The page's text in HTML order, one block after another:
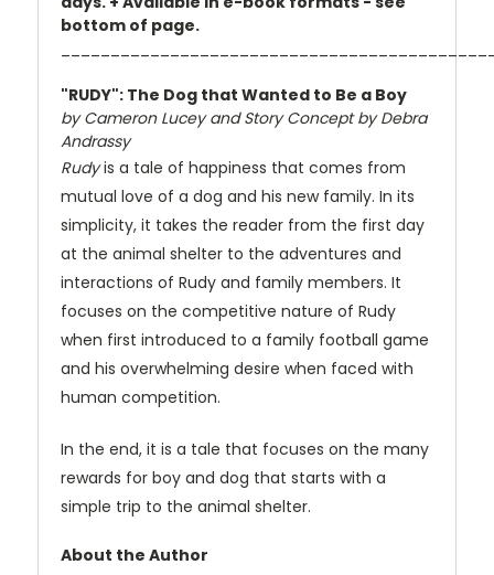
bottom of page.
"RUDY": The Dog that Wanted to Be a Boy
by Cameron Lucey and Story Concept by Debra
Andrassy
Rudyis a tale of happiness that comes from
mutual love of a dog and his new family. In its
simplicity, it takes the reader from the first day
at the animal shelter to the adventures and
interactions of Rudy and family members. It
focuses on the competitive nature of Rudy
when first introduced to a family football game
and his overwhelming desire when faced with
human competition.
In the end, it is a tale that focuses on the many
rewards for boy and dog that starts with a
simple trip to the animal shelter.
About the Author